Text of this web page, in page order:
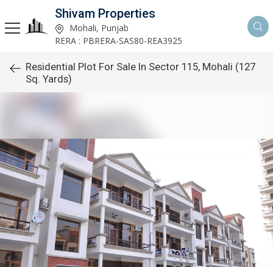
Shivam Properties
Mohali, Punjab
RERA : PBRERA-SAS80-REA3925
Residential Plot For Sale In Sector 115, Mohali (127
Sq. Yards)